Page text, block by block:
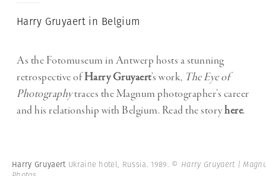
Harry Gruyaert in Belgium
As the Fotomuseum in Antwerp hosts a stunning
retrospective ofHarry Gruyaert’s work, The Eye of
Photographytraces the Magnum photographer’s career
and his relationship with Belgium. Read the storyhere.
Harry Gruyaert Ukraine hotel, Russia. 1989. © Harry Gruyaert |